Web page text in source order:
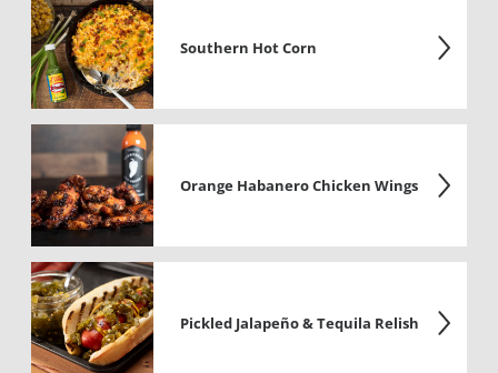
Southern Hot Corn
Orange Habanero Chicken Wings
Pickled Jalapeño & Tequila Relish